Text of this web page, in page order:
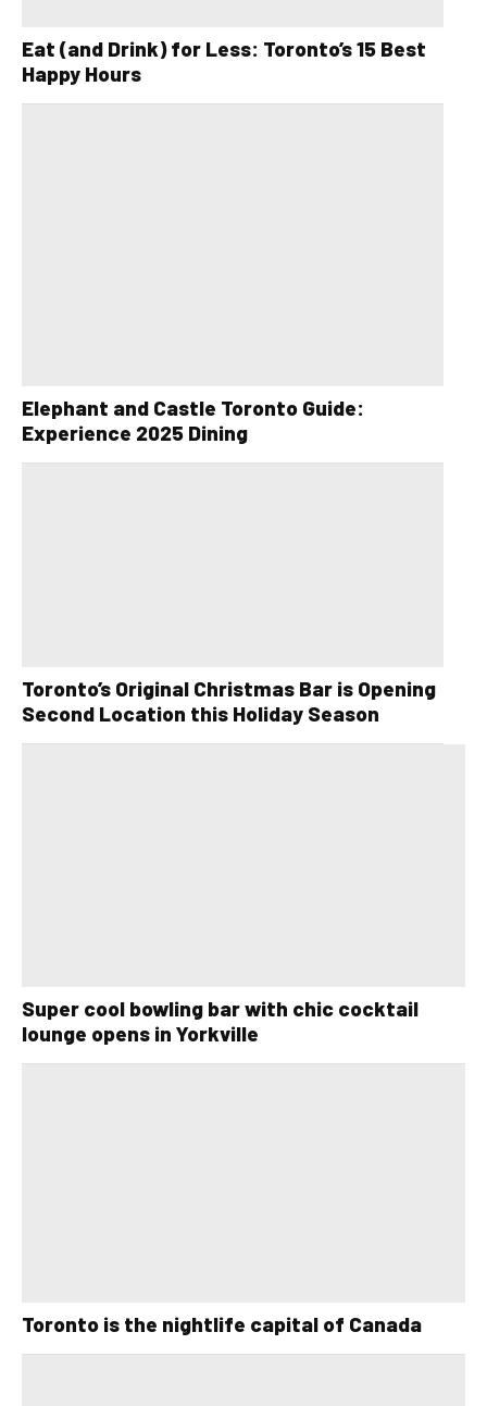
Eat (and Drink) for Less: Toronto’s 15 Best
Happy Hours
Elephant and Castle Toronto Guide:
Experience 2025 Dining
Toronto’s Original Christmas Bar is Opening
Second Location this Holiday Season
Super cool bowling bar with chic cocktail
lounge opens in Yorkville
Toronto is the nightlife capital of Canada